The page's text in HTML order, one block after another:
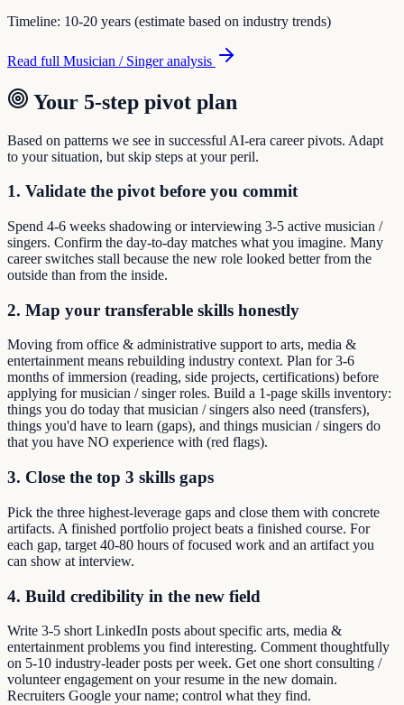
Timeline: 10-20 years (estimate based on industry trends)
Read full Musician / Singeranalysis
Your 5-step pivot plan
Based on patterns we see in successful AI-era career pivots. Adapt
to your situation, but skip steps at your peril.
1. Validate the pivot before you commit
Spend 4-6 weeks shadowing or interviewing 3-5 active musician /
singers. Confirm the day-to-day matches what you imagine. Many
career switches stall because the new role looked better from the
outside than from the inside.
2. Map your transferable skills honestly
Moving from office & administrative support to arts, media &
entertainment means rebuilding industry context. Plan for 3-6
months of immersion (reading, side projects, certifications) before
applying for musician / singer roles. Build a 1-page skills inventory:
things you do today that musician / singers also need (transfers),
things you'd have to learn (gaps), and things musician / singers do
that you have NO experience with (red flags).
3. Close the top 3 skills gaps
Pick the three highest-leverage gaps and close them with concrete
artifacts. A finished portfolio project beats a finished course. For
each gap, target 40-80 hours of focused work and an artifact you
can show at interview.
4. Build credibility in the new field
Write 3-5 short LinkedIn posts about specific arts, media &
entertainment problems you find interesting. Comment thoughtfully
on 5-10 industry-leader posts per week. Get one short consulting /
volunteer engagement on your resume in the new domain.
Recruiters Google your name; control what they find.